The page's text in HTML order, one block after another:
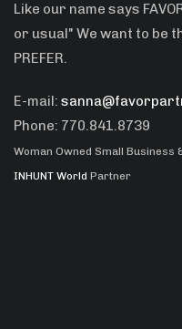
Like our name says
or usual" We want to be
PREFER.
E-mail:
Phone: 770.841.8739
Woman Owned Small Business
INHUNT World Partner